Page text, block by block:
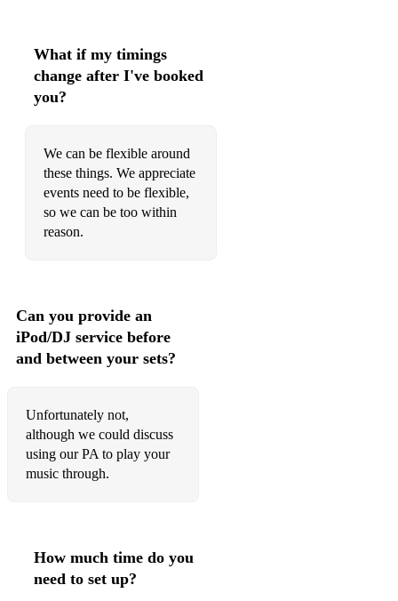
What if my timings
change after I've booked
you?
We can be flexible around
these things. We appreciate
events need to be flexible,
so we can be too within
reason.
Can you provide an
iPod/DJ service before
and between your sets?
Unfortunately not,
although we could discuss
using our PA to play your
music through.
How much time do you
need to set up?